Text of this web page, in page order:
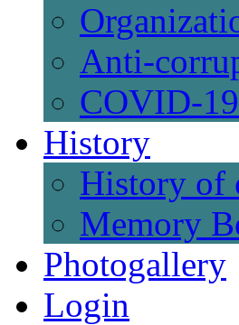
Anti-
СОVID-19
History
History of
Memory
Photogallery
Login